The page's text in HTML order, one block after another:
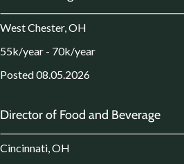
West Chester, OH
55k/year - 70k/year
Posted 08.05.2026
Director of Food and Beverage
Cincinnati, OH